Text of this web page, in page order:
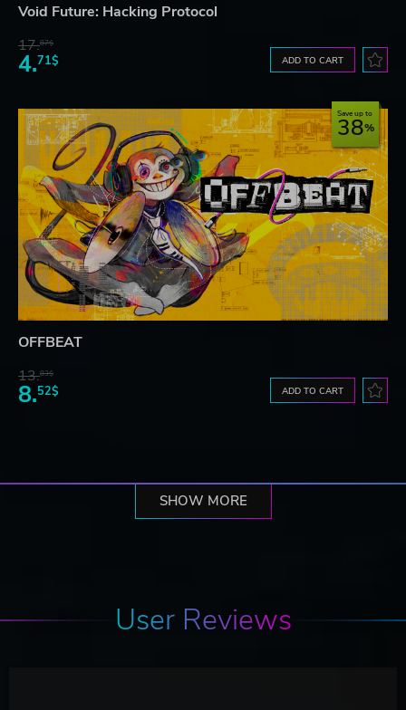
Void Future: Hacking Protocol
17.87$
4.71$ ADD TO CART
Save up to
38
OFFBEAT
13.83$
8.52$ ADD TO CART
SHOW MORE
User Reviews